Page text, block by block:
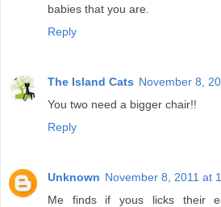
babies that you are.
Reply
The Island Cats November 8,
You two need a bigger chair!!
Reply
Unknown November 8, 2011 at
Me finds if yous licks their